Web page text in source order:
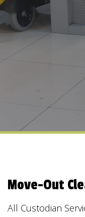
Move-Out
All Custodian